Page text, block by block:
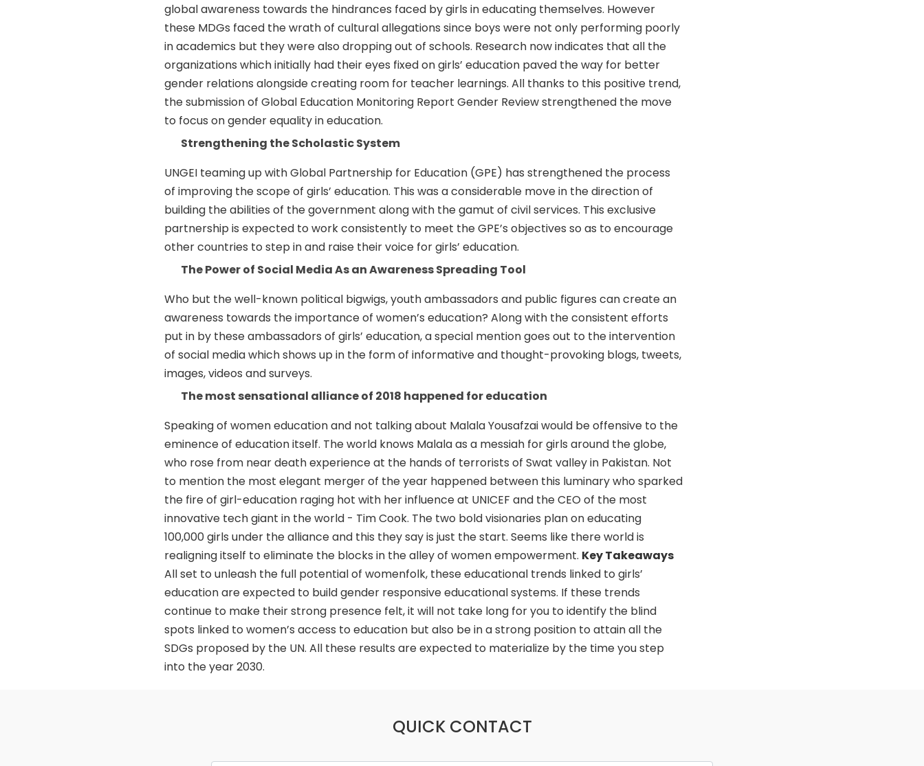
global awareness towards the hindrances faced by girls in educating themselves. However
these MDGs faced the wrath of cultural allegations since boys were not only performing poorly
in academics but they were also dropping out of schools. Research now indicates that all the
organizations which initially had their eyes fixed on girls’ education paved the way for better
gender relations alongside creating room for teacher learnings. All thanks to this positive trend,
the submission of Global Education Monitoring Report Gender Review strengthened the move
to focus on gender equality in education.
Strengthening the Scholastic System
UNGEI teaming up with Global Partnership for Education (GPE) has strengthened the process
of improving the scope of girls’ education. This was a considerable move in the direction of
building the abilities of the government along with the gamut of civil services. This exclusive
partnership is expected to work consistently to meet the GPE’s objectives so as to encourage
other countries to step in and raise their voice for girls’ education.
The Power of Social Media As an Awareness Spreading Tool
Who but the well-known political bigwigs, youth ambassadors and public figures can create an
awareness towards the importance of women’s education? Along with the consistent efforts
put in by these ambassadors of girls’ education, a special mention goes out to the intervention
of social media which shows up in the form of informative and thought-provoking blogs, tweets,
images, videos and surveys.
The most sensational alliance of 2018 happened for education
Speaking of women education and not talking about Malala Yousafzai would be offensive to the
eminence of education itself. The world knows Malala as a messiah for girls around the globe,
who rose from near death experience at the hands of terrorists of Swat valley in Pakistan. Not
to mention the most elegant merger of the year happened between this luminary who sparked
the fire of girl-education raging hot with her influence at UNICEF and the CEO of the most
innovative tech giant in the world - Tim Cook. The two bold visionaries plan on educating
100,000 girls under the alliance and this they say is just the start. Seems like there world is
realigning itself to eliminate the blocks in the alley of women empowerment. Key Takeaways
All set to unleash the full potential of womenfolk, these educational trends linked to girls’
education are expected to build gender responsive educational systems. If these trends
continue to make their strong presence felt, it will not take long for you to identify the blind
spots linked to women’s access to education but also be in a strong position to attain all the
SDGs proposed by the UN. All these results are expected to materialize by the time you step
into the year 2030.
QUICK CONTACT